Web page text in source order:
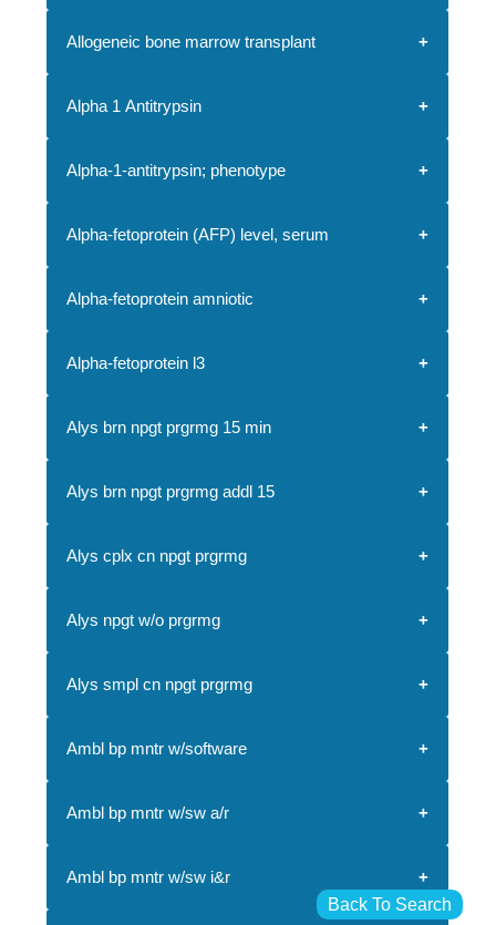
Allogeneic bone marrow transplant
Alpha 1 Antitrypsin
Alpha-1-antitrypsin; phenotype
Alpha-fetoprotein (AFP) level, serum
Alpha-fetoprotein amniotic
Alpha-fetoprotein l3
Alys brn npgt prgrmg 15 min
Alys brn npgt prgrmg addl 15
Alys cplx cn npgt prgrmg
Alys npgt w/o prgrmg
Alys smpl cn npgt prgrmg
Ambl bp mntr w/software
Ambl bp mntr w/sw a/r
Ambl bp mntr w/sw i&r
Back To Search